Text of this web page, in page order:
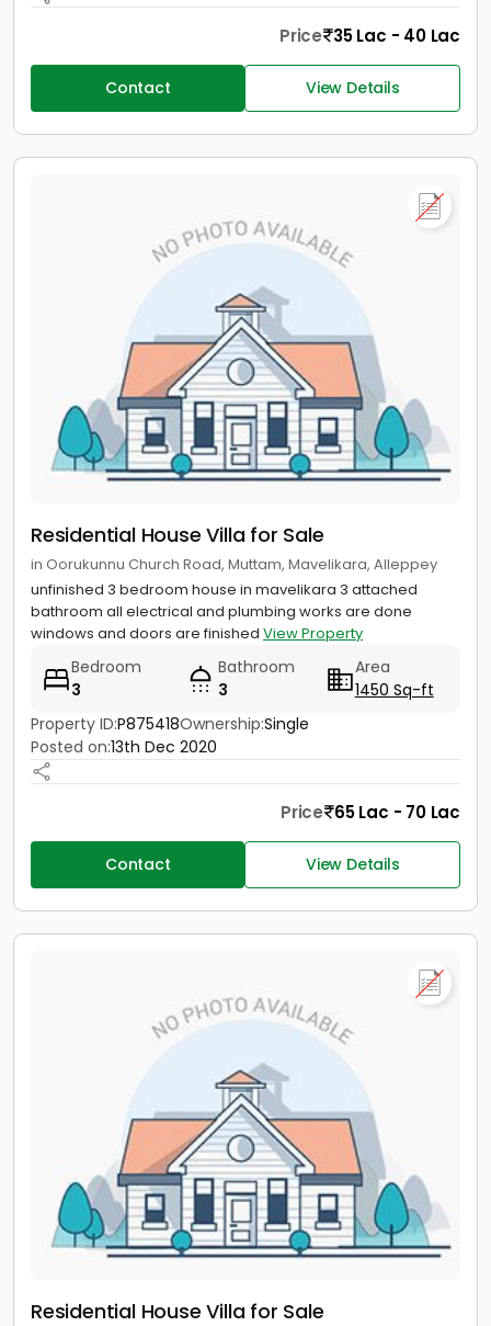
Price 35 Lac - 40 Lac
Contact View Details
Residential House Villa for Sale
in Oorukunnu Church Road, Muttam, Mavelikara, Alleppey
unfinished 3 bedroom house in mavelikara 3 attached
bathroom all electrical and plumbing works are done
windows and doors are finished View Property
Bedroom
3
Bathroom
3
Area
1450 Sq-ft
Property ID:P875418Ownership:Single
Posted on:13th Dec 2020
Price 65 Lac - 70 Lac
Contact View Details
Residential House Villa for Sale